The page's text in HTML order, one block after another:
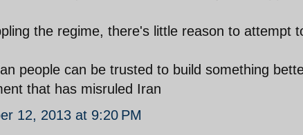
the regime, there's little reason to attempt
people can be trusted to build something
that has misruled Iran
12, 2013 at 9:20 PM